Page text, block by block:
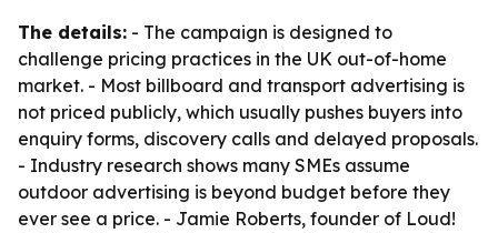
The details: - The campaign is designed to
challenge pricing practices in the UK out-of-home
market. - Most billboard and transport advertising is
not priced publicly, which usually pushes buyers into
enquiry forms, discovery calls and delayed proposals.
- Industry research shows many SMEs assume
outdoor advertising is beyond budget before they
ever see a price. - Jamie Roberts, founder of Loud!